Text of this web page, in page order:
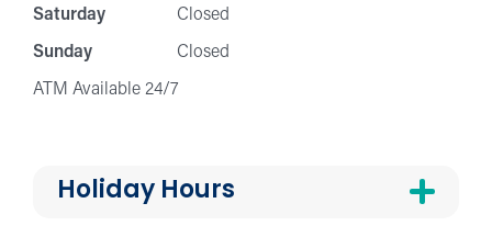
Saturday Closed
Sunday Closed
ATM Available 24/7
Holiday Hours